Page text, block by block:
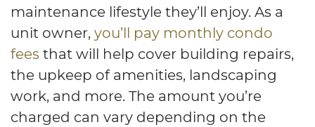
maintenance lifestyle they’ll enjoy. As a
unit owner, you’ll pay monthly condo
fees that will help cover building repairs,
the upkeep of amenities, landscaping
work, and more. The amount you’re
charged can vary depending on the